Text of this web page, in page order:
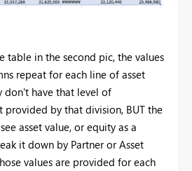
table in the second pic, the values
repeat for each line of asset
don't have that level of
provided by that division, BUT the
asset value, or equity as a
it down by Partner or Asset
values are provided for each